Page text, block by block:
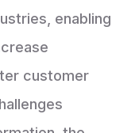
enabling
customer